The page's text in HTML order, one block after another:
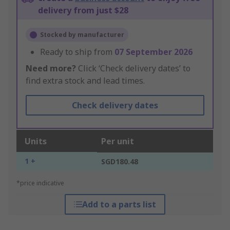
delivery from just $28
Stocked by manufacturer
Ready to ship from 07 September 2026
Need more? Click ‘Check delivery dates’ to
find extra stock and lead times.
Check delivery dates
Units Per unit
1 + SGD180.48
*price indicative
Add to a parts list